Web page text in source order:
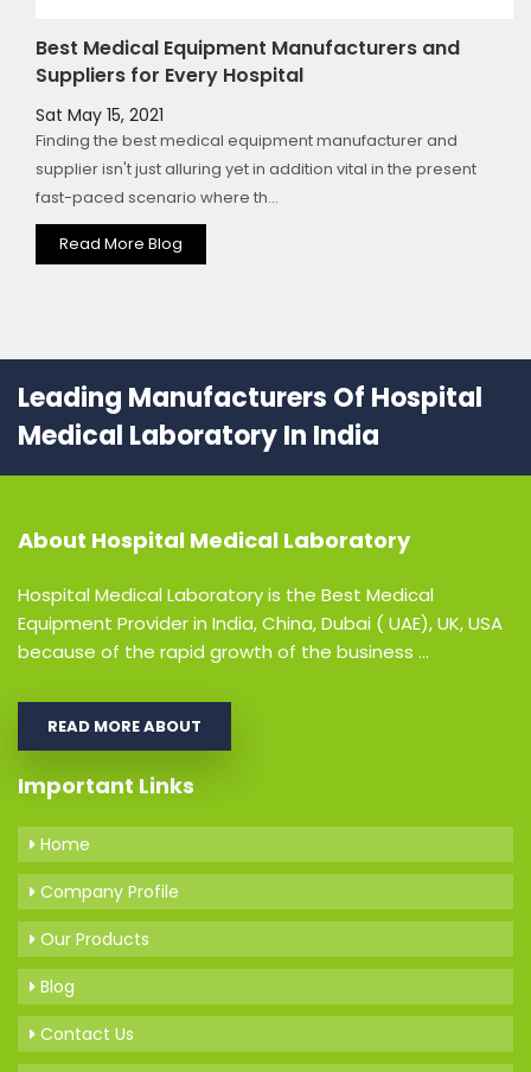
Best Medical Equipment Manufacturers and
Suppliers for Every Hospital
Sat May 15, 2021
Finding the best medical equipment manufacturer and
supplier isn't just alluring yet in addition vital in the present
fast-paced scenario where th...
Read More Blog
Leading Manufacturers Of Hospital
Medical Laboratory In India
About Hospital Medical Laboratory
Hospital Medical Laboratory is the Best Medical
Equipment Provider in India, China, Dubai ( UAE), UK, USA
because of the rapid growth of the business ...
READ MORE ABOUT
Important Links
Home
Company Profile
Our Products
Blog
Contact Us